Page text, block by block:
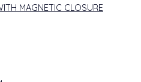
MAGNETIC CLOSURE